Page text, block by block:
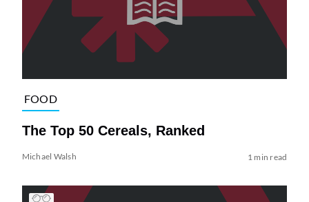
FOOD
The Top 50 Cereals, Ranked
Michael Walsh 1 min read